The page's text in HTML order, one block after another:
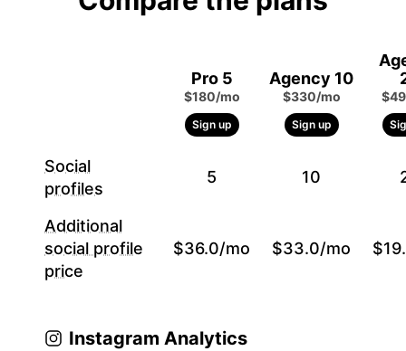
Pro 5
$180/mo
Sign up
Agency 10
$330/mo
Sign up
Social
profiles
5 10
Additional
social profile
price
$36.0/mo $33.0/mo
Instagram Analytics